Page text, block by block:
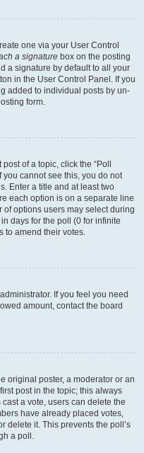
one via your User Control
a signature box on the posting
a signature by default to all your
in the User Control Panel. If you
added to individual posts by un-
form.
of a topic, click the “Poll
you cannot see this, you do not
Enter a title and at least two
each option is on a separate line
of options users may select during
days for the poll (0 for infinite
to amend their votes.
If you feel you need
amount, contact the board
original poster, a moderator or an
post in the topic; this always
a vote, users can delete the
have already placed votes,
delete it. This prevents the poll’s
a poll.